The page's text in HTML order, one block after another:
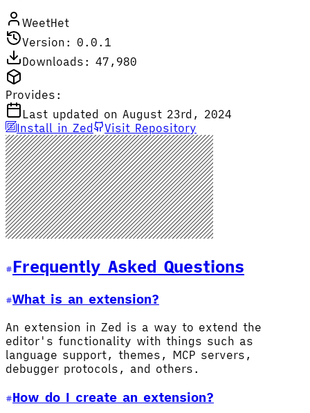
WeetHet
Version: 0.0.1
Downloads: 47,980
Provides:
Last updated on August 23rd, 2024
Install in Zed
Visit Repository
Frequently Asked Questions
What is an extension?
An extension in Zed is a way to extend the
editor's functionality with things such as
language support, themes, MCP servers,
debugger protocols, and others.
How do I create an extension?